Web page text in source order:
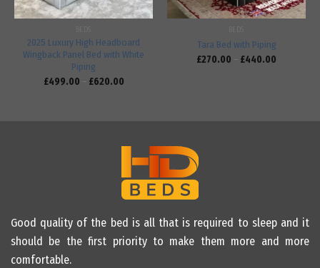
2025 Luxury High Headboard
Wingback Panel Bed with White
Piping
£499.00 – £620.00
Tara Bed with Piping
£270.00 – £440.00
Good quality of the bed is all that is required to sleep and it
should be the first priority to make them more and more
comfortable.